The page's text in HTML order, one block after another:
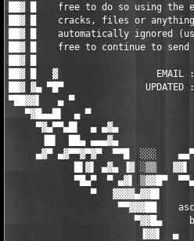
██▓ █    free to do so using the
██▓ █    cracks, files or
██▓ █    automatically ignored
██▓ █    free to continue to
██▓ █
██▓ █   ▓                  EMAIL :
██▓ ▓▄ ▀█▀
▀██▓▓▌   ▄ ▀
▀▓█▄▄█▌  ▄ ▀
▀▓▄▀▀▄█▌  ▄ ▄▓▄
▐█▌  ██▄ ▄▄▄▓▄
▄▓▀ ▄▓▀▀▓▀▓▀  ▀▀█  ░░░
█▌▓▌ ▄▓▄ ▐▓ ░▒▒
▀█▄▀  ▀ ▄▓▌ ▒▓▓█▀
▀   ▓▓▓▓▄▓▓█▌
▀▀▓▓▓██
▀▓▓█▄
▐▓▓▌  ▄